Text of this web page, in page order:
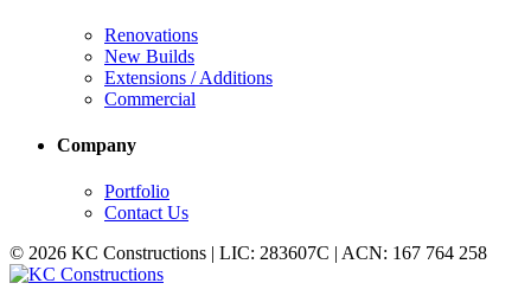
Renovations
New Builds
Extensions / Additions
Commercial
Company
Portfolio
Contact Us
© 2026 KC Constructions | LIC: 283607C | ACN: 167 764 258